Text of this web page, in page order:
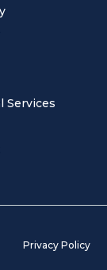
Services
Privacy Policy